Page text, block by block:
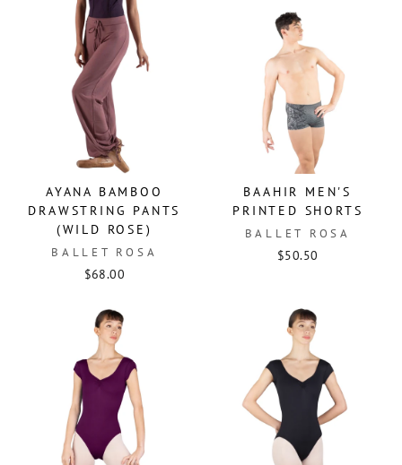
AYANA BAMBOO
DRAWSTRING PANTS
(WILD ROSE)
BALLET ROSA
$68.00
BAAHIR MEN'S
PRINTED SHORTS
BALLET ROSA
$50.50